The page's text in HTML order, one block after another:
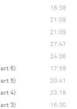
16:38
21:09
21:09
27:47
24:06
6)
17:59
5)
20:41
4)
23:18
3)
16:30